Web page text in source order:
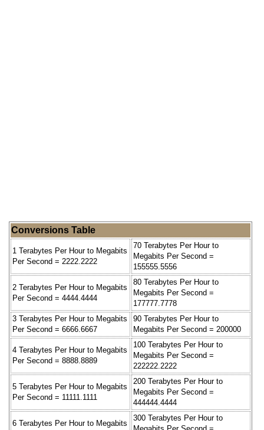
Conversions Table
1 Terabytes Per Hour to Megabits
Per Second = 2222.2222
70 Terabytes Per Hour to
Megabits Per Second =
155555.5556
2 Terabytes Per Hour to Megabits
Per Second = 4444.4444
80 Terabytes Per Hour to
Megabits Per Second =
177777.7778
3 Terabytes Per Hour to Megabits
Per Second = 6666.6667
90 Terabytes Per Hour to
Megabits Per Second = 200000
4 Terabytes Per Hour to Megabits
Per Second = 8888.8889
100 Terabytes Per Hour to
Megabits Per Second =
222222.2222
5 Terabytes Per Hour to Megabits
Per Second = 11111.1111
200 Terabytes Per Hour to
Megabits Per Second =
444444.4444
6 Terabytes Per Hour to Megabits
300 Terabytes Per Hour to